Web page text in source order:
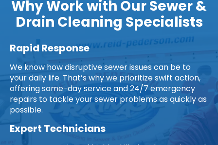
Why Work with Our Sewer &
Drain Cleaning Specialists
Rapid Response
We know how disruptive sewer issues can be to
your daily life. That’s why we prioritize swift action,
offering same-day service and 24/7 emergency
repairs to tackle your sewer problems as quickly as
possible.
Expert Technicians